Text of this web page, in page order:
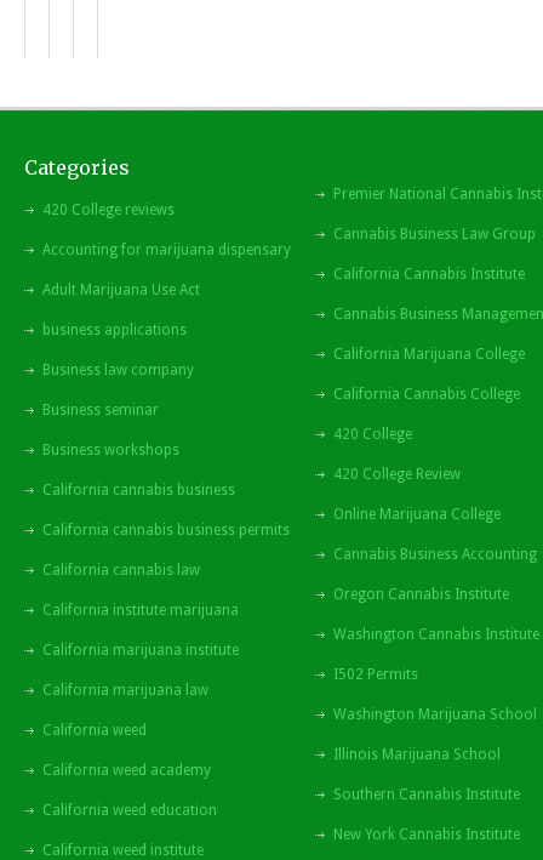
Categories
420 College reviews
Accounting for marijuana dispensary
Adult Marijuana Use Act
business applications
Business law company
Business seminar
Business workshops
California cannabis business
California cannabis business permits
California cannabis law
California institute marijuana
California marijuana institute
California marijuana law
California weed
California weed academy
California weed education
California weed institute
Premier National Cannabis
Cannabis Business Law Group
California Cannabis Institute
Cannabis Business
California Marijuana College
California Cannabis College
420 College
420 College Review
Online Marijuana College
Cannabis Business Accounting
Oregon Cannabis Institute
Washington Cannabis Institute
I502 Permits
Washington Marijuana School
Illinois Marijuana School
Southern Cannabis Institute
New York Cannabis Institute